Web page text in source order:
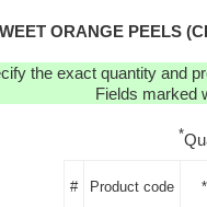
ORANGE PEELS
the exact quantity and
Fields marked
*
# Product code